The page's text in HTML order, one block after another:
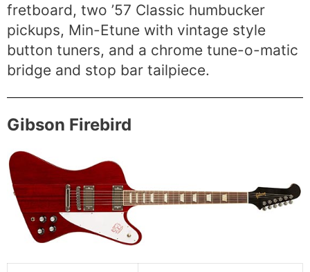
fretboard, two ’57 Classic humbucker
pickups, Min-Etune with vintage style
button tuners, and a chrome tune-o-matic
bridge and stop bar tailpiece.
Gibson Firebird